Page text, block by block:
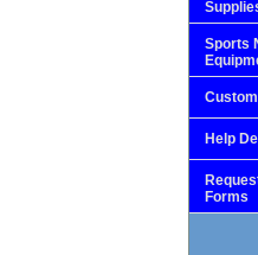
Sports
Help
Forms